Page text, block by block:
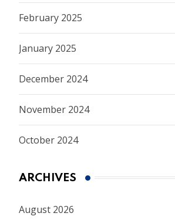
February 2025
January 2025
December 2024
November 2024
October 2024
ARCHIVES
August 2026